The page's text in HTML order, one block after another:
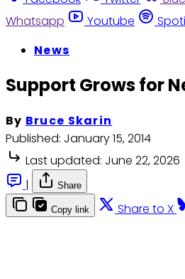
Whatsapp
Youtube
News
Support Grows for
By Bruce Skarin
Published: January 15, 2014
Last updated: June 22, 2026
|
Share
Copy link Share to X